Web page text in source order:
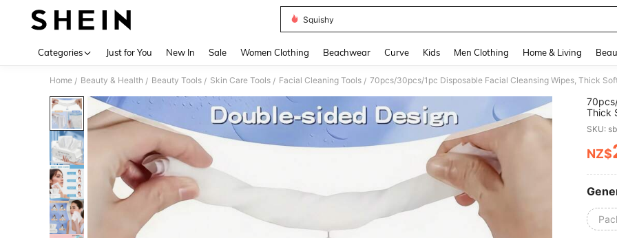
Squishy
Categories Just for You New In Sale Women Clothing Beachwear Curve Kids Men Clothing Home & Living
Home / Beauty & Health / Beauty Tools / Skin Care Tools / Facial Cleaning Tools /
Thick
For
SKU:
NZ$